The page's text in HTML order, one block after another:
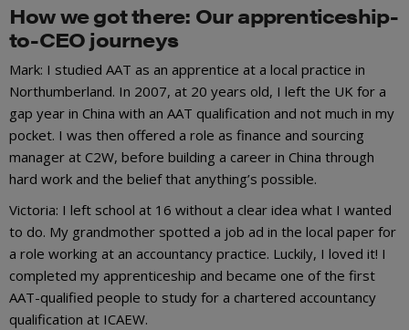
How we got there: Our apprenticeship-
to-CEO journeys
Mark: I studied AAT as an apprentice at a local practice in
Northumberland. In 2007, at 20 years old, I left the UK for a
gap year in China with an AAT qualification and not much in my
pocket. I was then offered a role as finance and sourcing
manager at C2W, before building a career in China through
hard work and the belief that anything’s possible.
Victoria: I left school at 16 without a clear idea what I wanted
to do. My grandmother spotted a job ad in the local paper for
a role working at an accountancy practice. Luckily, I loved it! I
completed my apprenticeship and became one of the first
AAT-qualified people to study for a chartered accountancy
qualification at ICAEW.